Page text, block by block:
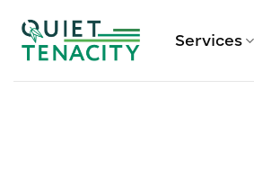
content
Services